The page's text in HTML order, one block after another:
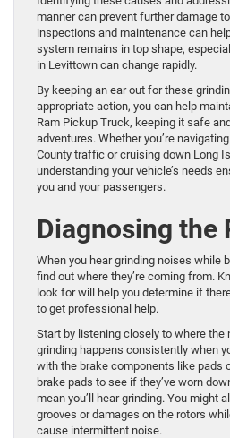
manner can prevent further damage
inspections and maintenance can
system remains in top shape,
in Levittown can change rapidly.
By keeping an ear out for these
appropriate action, you can help
Ram Pickup Truck, keeping it safe
adventures. Whether you’re
County traffic or cruising down Long
understanding your vehicle’s needs
you and your passengers.
Diagnosing the
When you hear grinding noises while
find out where they’re coming from.
look for will help you determine if
to get professional help.
Start by listening closely to where the
grinding happens consistently when
with the brake components like pads
brake pads to see if they’ve worn
mean you’ll hear grinding. You might
grooves or damages on the rotors
cause intermittent noise.